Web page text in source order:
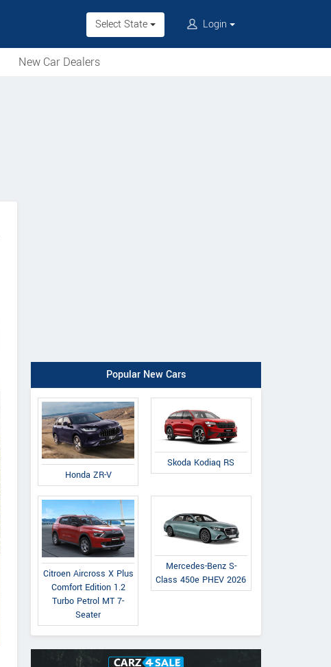
Select State Login
New Car Dealers
Popular New Cars
Honda ZR-V
Skoda Kodiaq RS
Citroen Aircross X Plus
Comfort Edition 1.2
Turbo Petrol MT 7-
Seater
Mercedes-Benz S-
Class 450e PHEV 2026